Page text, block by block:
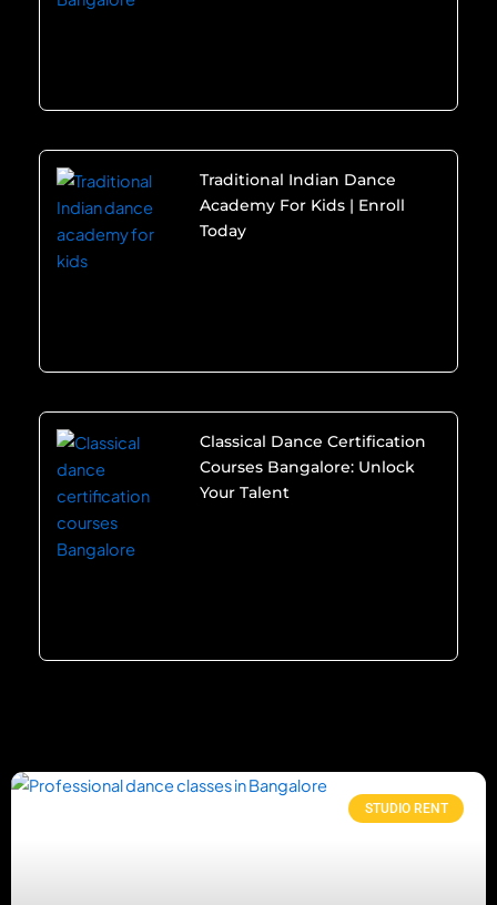
Traditional Indian Dance
Academy For Kids | Enroll
Today
Classical Dance Certification
Courses Bangalore: Unlock
Your Talent
STUDIO RENT